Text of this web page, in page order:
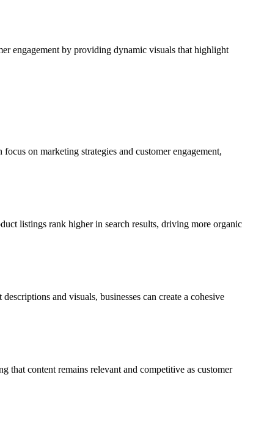
engagement by providing dynamic visuals that highlight
on marketing strategies and customer engagement,
listings rank higher in search results, driving more organic
and visuals, businesses can create a cohesive
that content remains relevant and competitive as customer